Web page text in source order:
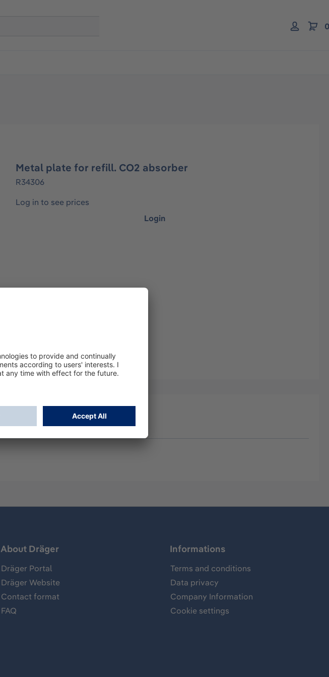
Metal plate for refill. CO2 absorber
R34306
Log in to see prices
Login
About Dräger
Dräger Portal
Dräger Website
Contact format
FAQ
Informations
Terms and conditions
Data privacy
Company Information
Cookie settings